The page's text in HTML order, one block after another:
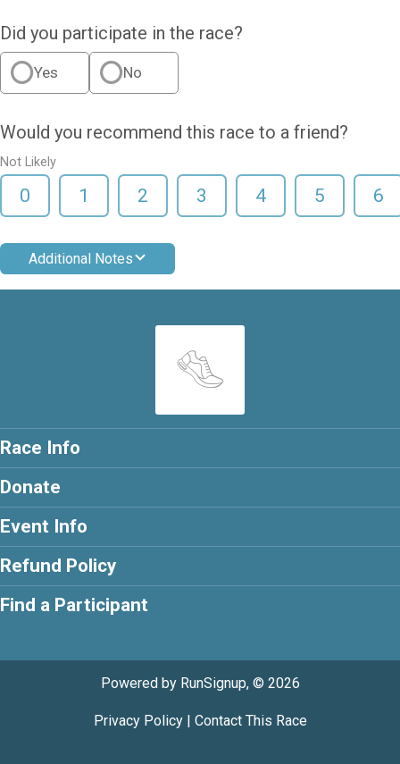
Did you participate in the race?
Yes No
Would you recommend this race to a friend?
Not Likely
0 1 2 3 4 5 6
Additional Notes
Race Info
Donate
Event Info
Refund Policy
Find a Participant
Powered by RunSignup, © 2026
Privacy Policy| Contact This Race